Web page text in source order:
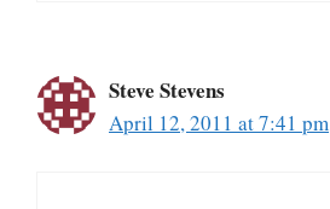
Steve Stevens
April 12, 2011 at 7:41 pm